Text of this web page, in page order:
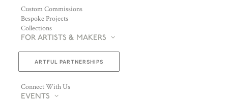
Custom Commissions
Bespoke Projects
Collections
FOR ARTISTS & MAKERS
ARTFUL PARTNERSHIPS
Connect With Us
EVENTS